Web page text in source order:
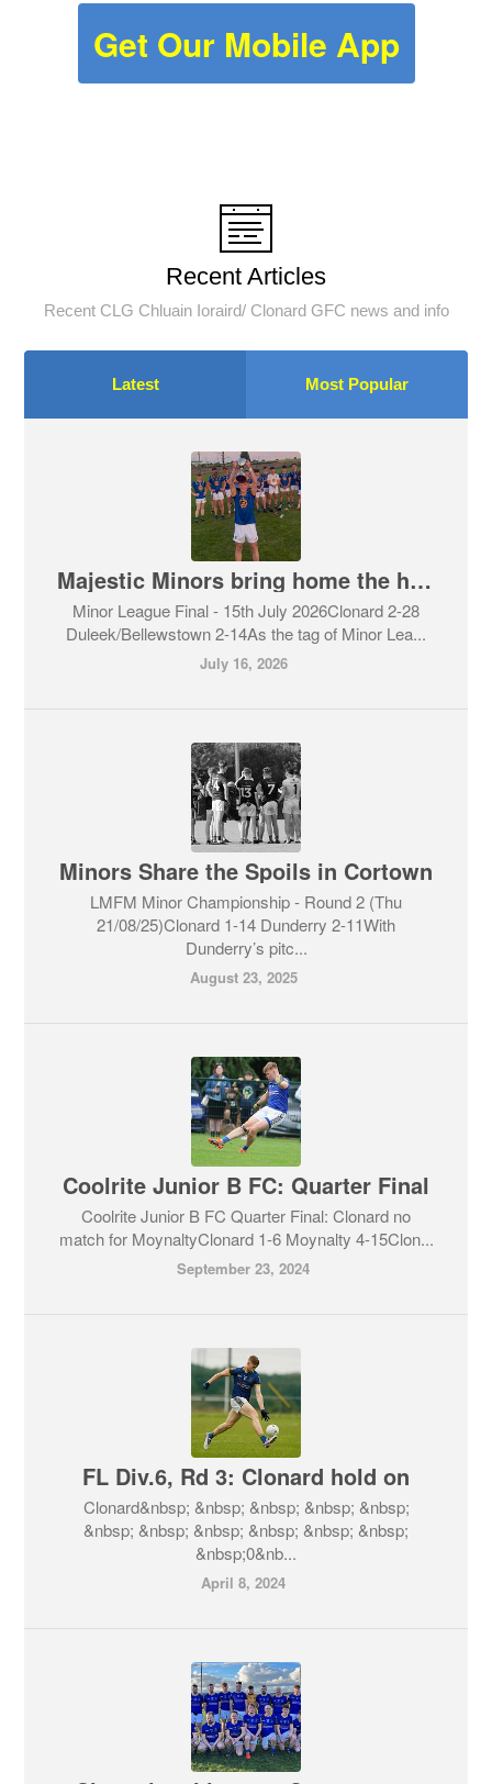
Get Our Mobile App
Recent Articles
Recent CLG Chluain Ioraird/ Clonard GFC news and info
Latest Most Popular
Majestic Minors bring home the honours
Minor League Final - 15th July 2026Clonard 2-28
Duleek/Bellewstown 2-14As the tag of Minor Lea...
July 16, 2026
Minors Share the Spoils in Cortown
LMFM Minor Championship - Round 2 (Thu
21/08/25)Clonard 1-14 Dunderry 2-11With
Dunderry’s pitc...
August 23, 2025
Coolrite Junior B FC: Quarter Final
Coolrite Junior B FC Quarter Final: Clonard no
match for MoynaltyClonard 1-6 Moynalty 4-15Clon...
September 23, 2024
FL Div.6, Rd 3: Clonard hold on
Clonard&nbsp; &nbsp; &nbsp; &nbsp; &nbsp;
&nbsp; &nbsp; &nbsp; &nbsp; &nbsp; &nbsp;
&nbsp;0&nb...
April 8, 2024